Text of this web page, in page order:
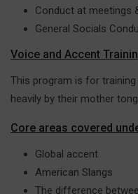
Conduct at meetings
General Socials
Voice and Accent
This program is for
heavily by their mother
Core areas covered
Global accent
American Slangs
The difference